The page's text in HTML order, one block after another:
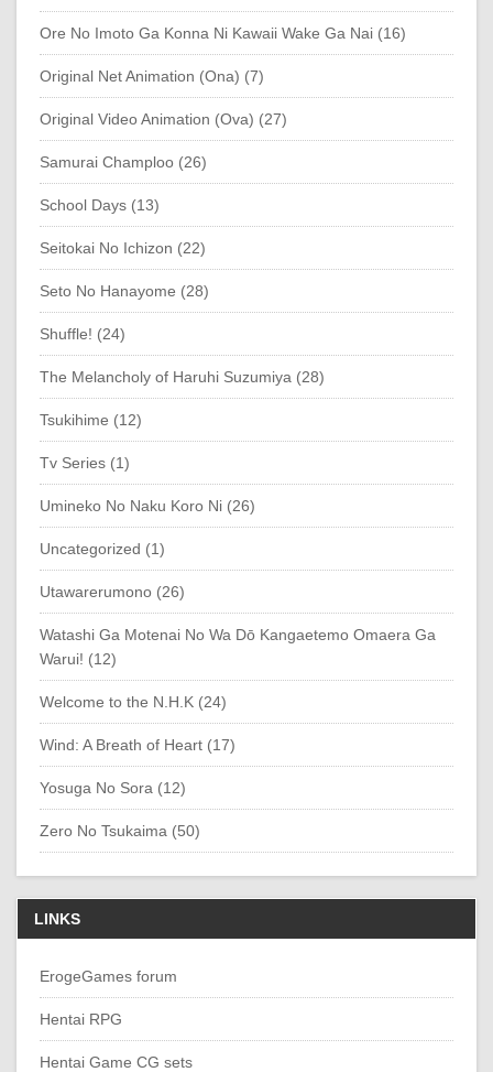
Ore No Imoto Ga Konna Ni Kawaii Wake Ga Nai (16)
Original Net Animation (Ona) (7)
Original Video Animation (Ova) (27)
Samurai Champloo (26)
School Days (13)
Seitokai No Ichizon (22)
Seto No Hanayome (28)
Shuffle! (24)
The Melancholy of Haruhi Suzumiya (28)
Tsukihime (12)
Tv Series (1)
Umineko No Naku Koro Ni (26)
Uncategorized (1)
Utawarerumono (26)
Watashi Ga Motenai No Wa Dō Kangaetemo Omaera Ga
Warui! (12)
Welcome to the N.H.K (24)
Wind: A Breath of Heart (17)
Yosuga No Sora (12)
Zero No Tsukaima (50)
LINKS
ErogeGames forum
Hentai RPG
Hentai Game CG sets